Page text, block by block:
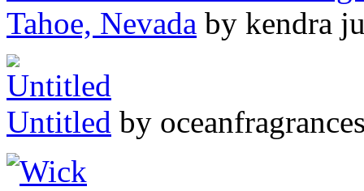
Tahoe, Nevada by kendra
Untitled by